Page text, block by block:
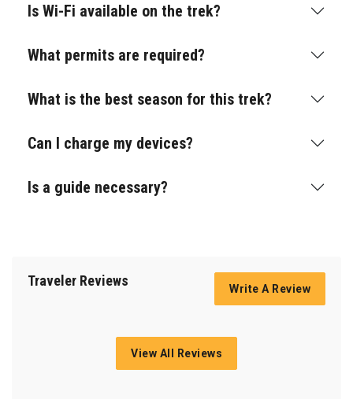
Is Wi-Fi available on the trek?
What permits are required?
What is the best season for this trek?
Can I charge my devices?
Is a guide necessary?
Traveler Reviews Write A Review
View All Reviews